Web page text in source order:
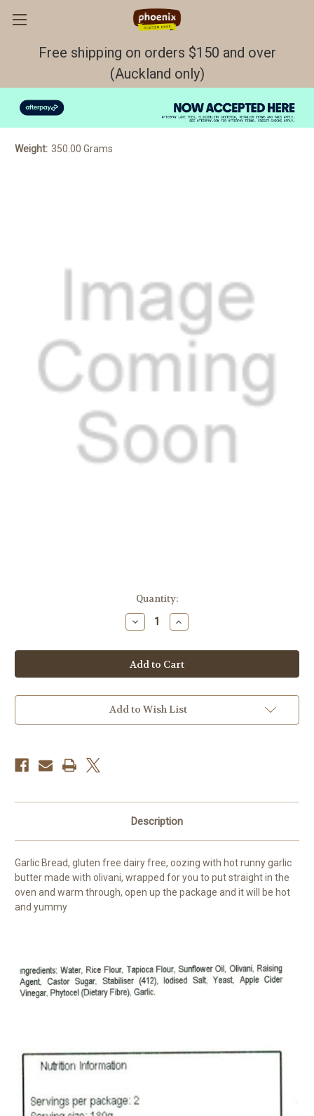
Free shipping on orders $150 and over
(Auckland only)
Garlic bread 2pp FROZEN GF/DF/EF
Weight: 350.00 Grams
Quantity:
Decrease
Quantity
Garlic
bread
2pp
FROZEN
Increase
Quantity
Garlic
bread
2pp
FROZEN
Add to Wish List
Description
Garlic Bread, gluten free dairy free, oozing with hot runny garlic
butter made with olivani, wrapped for you to put straight in the
oven and warm through, open up the package and it will be hot
and yummy